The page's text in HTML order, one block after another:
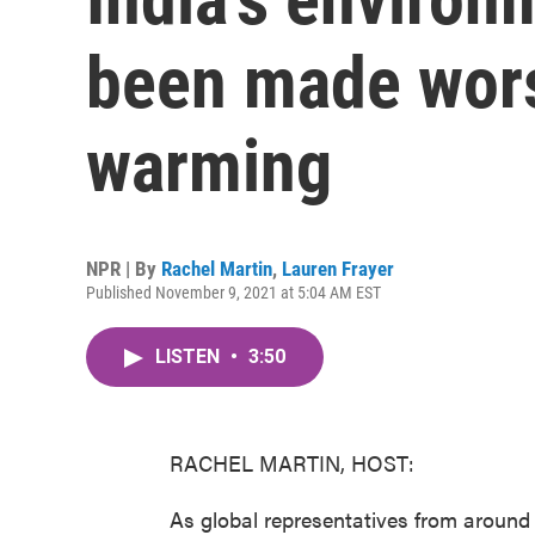
been made
warming
NPR | By Rachel Martin, Lauren Frayer
Published November 9, 2021 at 5:04 AM EST
LISTEN • 3:50
RACHEL MARTIN, HOST:
As global representatives from